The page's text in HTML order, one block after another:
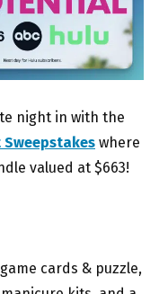
night in with the
Sweepstakes where
valued at $663!
cards & puzzle,